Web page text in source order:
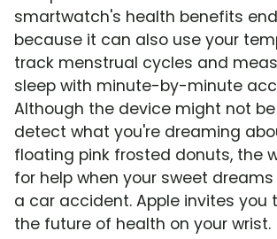
smartwatch's health benefits
because it can also use your
track menstrual cycles and
sleep with minute-by-minute
Although the device might not
detect what you're dreaming
floating pink frosted donuts, the
for help when your sweet
a car accident. Apple invites you
the future of health on your wrist.